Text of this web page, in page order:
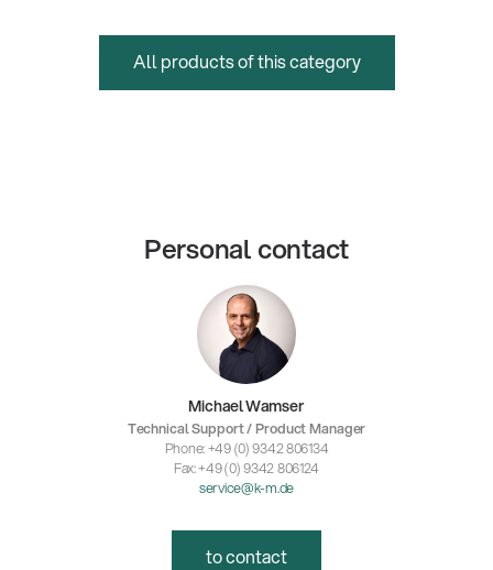
All products of this category
Personal contact
Michael Wamser
Technical Support / Product Manager
Phone: +49 (0) 9342 806134
Fax: +49 (0) 9342 806124
service@k-m.de
to contact